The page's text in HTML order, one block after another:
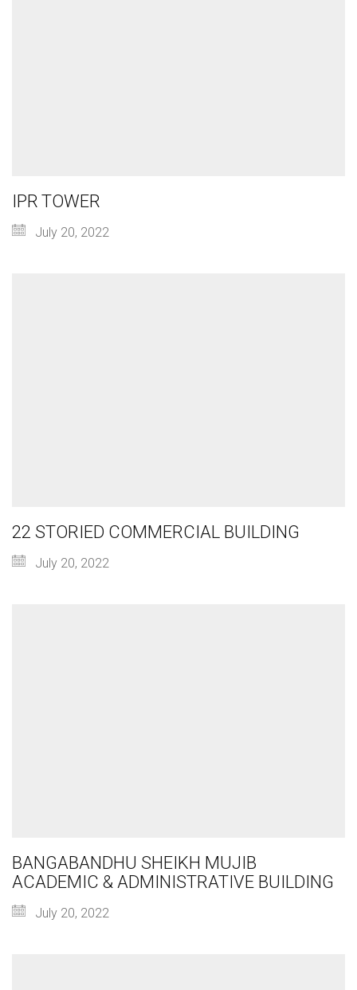
IPR TOWER
July 20, 2022
22 STORIED COMMERCIAL BUILDING
July 20, 2022
BANGABANDHU SHEIKH MUJIB
ACADEMIC & ADMINISTRATIVE BUILDING
July 20, 2022